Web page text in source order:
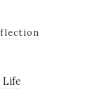
Life